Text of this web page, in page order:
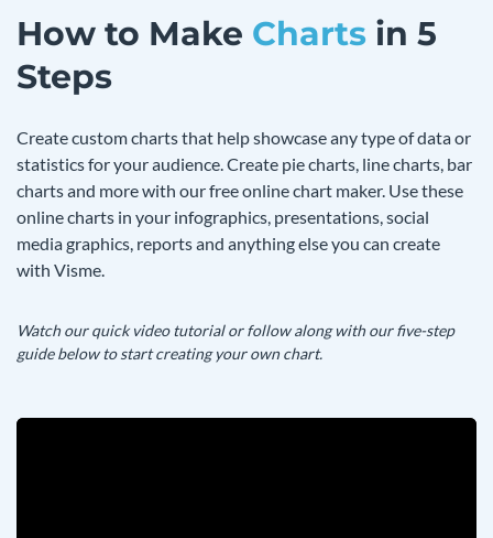
How to Make Charts in 5
Steps
Create custom charts that help showcase any type of data or
statistics for your audience. Create pie charts, line charts, bar
charts and more with our free online chart maker. Use these
online charts in your infographics, presentations, social
media graphics, reports and anything else you can create
with Visme.
Watch our quick video tutorial or follow along with our five-step
guide below to start creating your own chart.